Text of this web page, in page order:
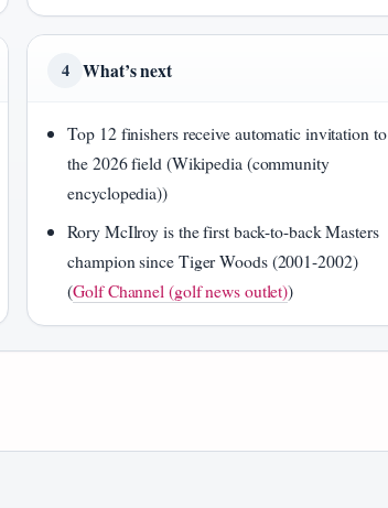
4 What’s next
Top 12 finishers receive automatic invitation to
the 2026 field (Wikipedia (community
encyclopedia))
Rory McIlroy is the first back-to-back Masters
champion since Tiger Woods (2001-2002)
(Golf Channel (golf news outlet))